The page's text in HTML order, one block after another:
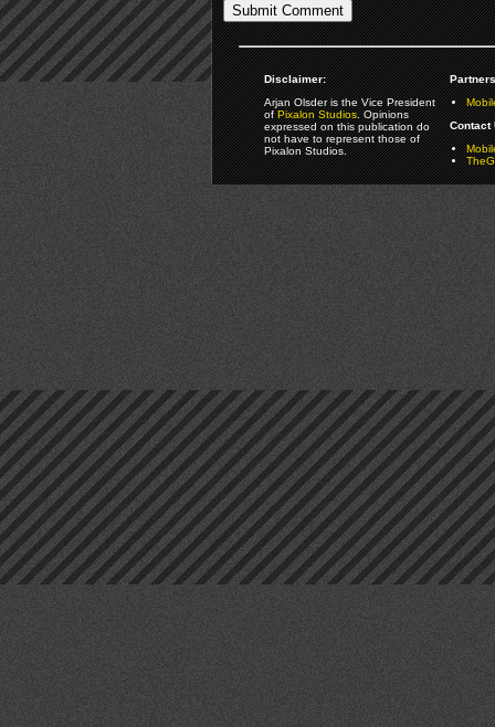
Disclaimer:
Arjan Olsder is the Vice President
ofPixalon Studios. Opinions
expressed on this publication do
not have to represent those of
Pixalon Studios.
Contact